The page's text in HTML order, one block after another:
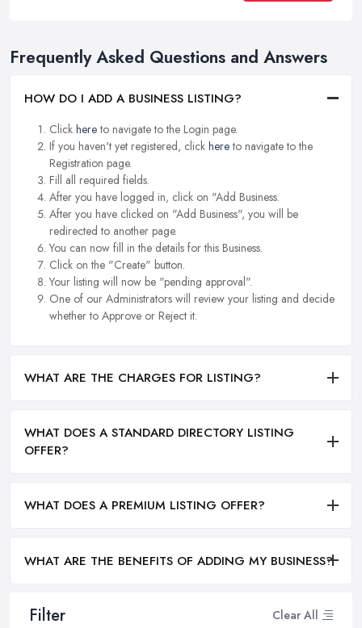
Filter Clear All
Frequently Asked Questions and Answers
HOW DO I ADD A BUSINESS LISTING?
Click hereto navigate to the Login page.
If you haven't yet registered, click hereto navigate to the
Registration page.
Fill all required fields.
After you have logged in, click on "Add Business.
After you have clicked on "Add Business", you will be
redirected to another page.
You can now fill in the details for this Business.
Click on the "Create" button.
Your listing will now be "pending approval".
One of our Administrators will review your listing and decide
whether to Approve or Reject it.
WHAT ARE THE CHARGES FOR LISTING?
WHAT DOES A STANDARD DIRECTORY LISTING
OFFER?
WHAT DOES A PREMIUM LISTING OFFER?
WHAT ARE THE BENEFITS OF ADDING MY BUSINESS?